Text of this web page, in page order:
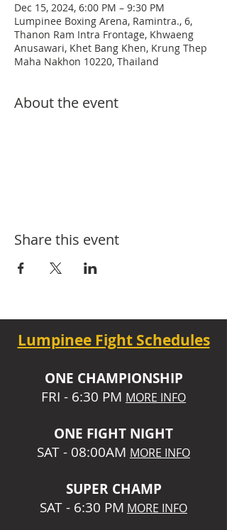
Dec 15, 2024, 6:00 PM – 9:30 PM
Lumpinee Boxing Arena, Ramintra., 6,
Thanon Ram Intra Frontage, Khwaeng
Anusawari, Khet Bang Khen, Krung Thep
Maha Nakhon 10220, Thailand
About the event
Share this event
Lumpinee Fight Schedules
ONE CHAMPIONSHIP
FRI - 6:30 PM MORE INFO
ONE FIGHT NIGHT
SAT - 08:00AM MORE INFO
SUPER CHAMP
SAT - 6:30 PM MORE INFO